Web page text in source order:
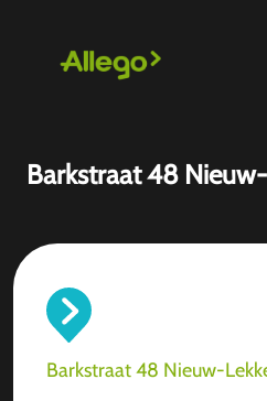
Barkstraat 48
Barkstraat 48 Nieuw-